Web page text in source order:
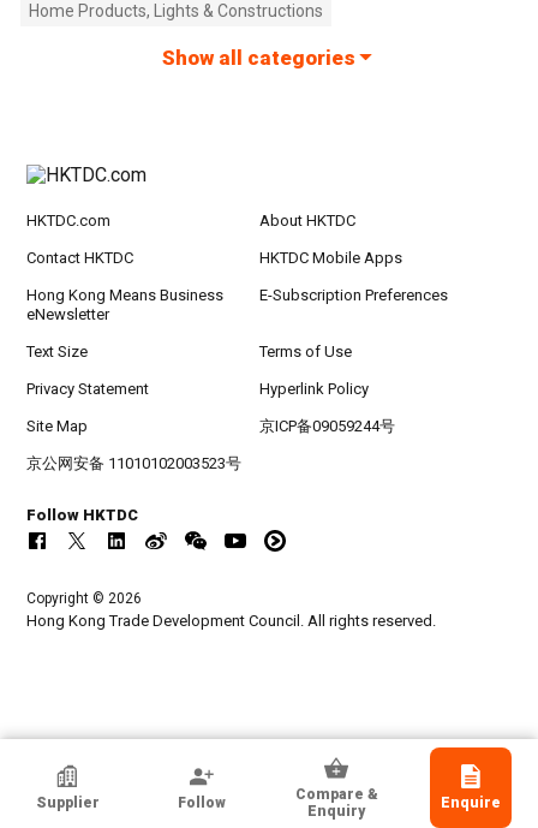
Home Products, Lights & Constructions
Show all categories
Chinalight (Guangzhou) Imp & Exp Corp
Guangdong, Chinese Mainland
Supplier Follow
Compare &
Enquiry
Enquire
HKTDC.com About HKTDC
Contact HKTDC HKTDC Mobile Apps
Hong Kong Means Business
eNewsletter
E-Subscription Preferences
Text Size Terms of Use
Privacy Statement Hyperlink Policy
Site Map 京ICP备09059244号
京公网安备 11010102003523号
Follow HKTDC
Copyright © 2026
Hong Kong Trade Development Council. All rights reserved.